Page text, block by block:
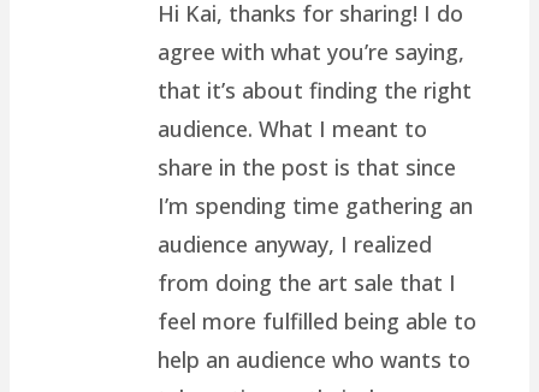
Hi Kai, thanks for sharing! I do
agree with what you’re saying,
that it’s about finding the right
audience. What I meant to
share in the post is that since
I’m spending time gathering an
audience anyway, I realized
from doing the art sale that I
feel more fulfilled being able to
help an audience who wants to